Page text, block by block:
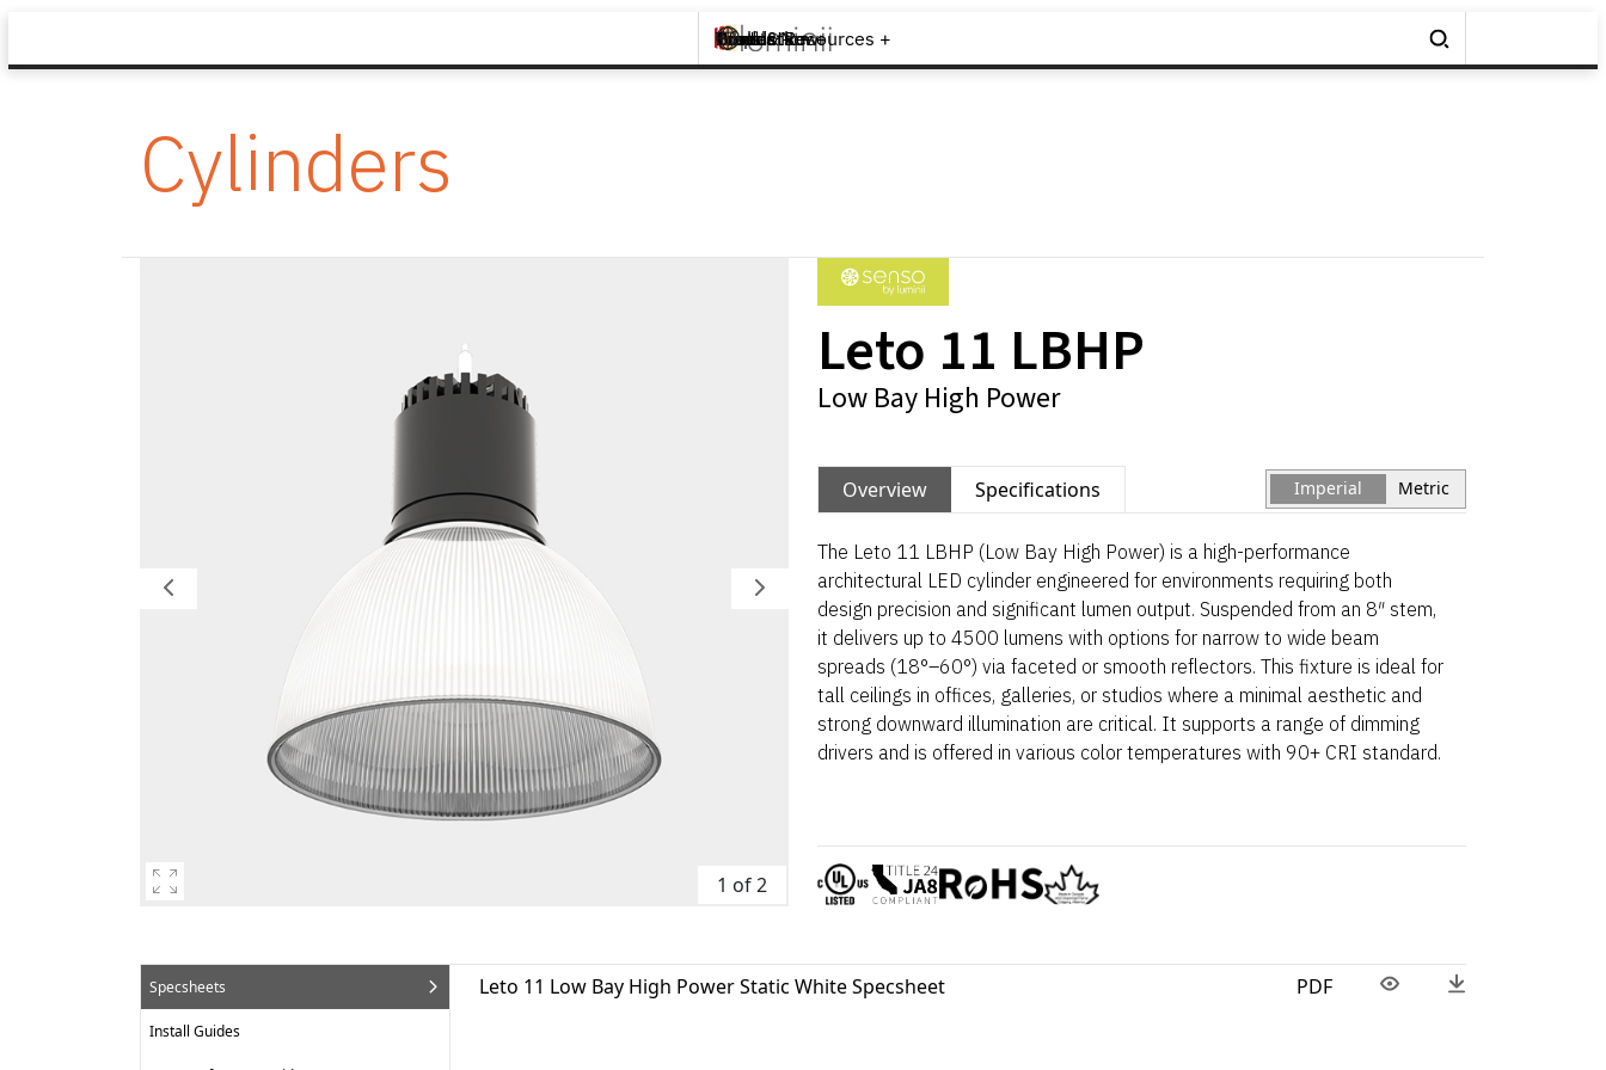
Brands +
Products +
What's New
Inspiration +
Tools & Resources +
Contact
Cylinders
1 of 2
Leto 11 LBHP
Low Bay High Power
Overview Specifications Imperial Metric
The Leto 11 LBHP (Low Bay High Power) is a high-performance
architectural LED cylinder engineered for environments requiring both
design precision and significant lumen output. Suspended from an 8″ stem,
it delivers up to 4500 lumens with options for narrow to wide beam
spreads (18°–60°) via faceted or smooth reflectors. This fixture is ideal for
tall ceilings in offices, galleries, or studios where a minimal aesthetic and
strong downward illumination are critical. It supports a range of dimming
drivers and is offered in various color temperatures with 90+ CRI standard.
Specsheets
Install Guides
Leto 11 Low Bay High Power Static White Specsheet PDF